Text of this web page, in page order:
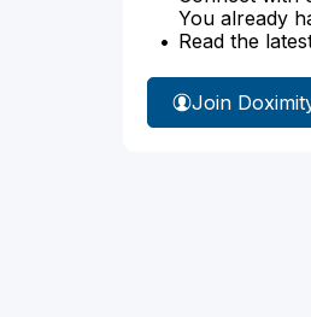
You already
Read the
Join